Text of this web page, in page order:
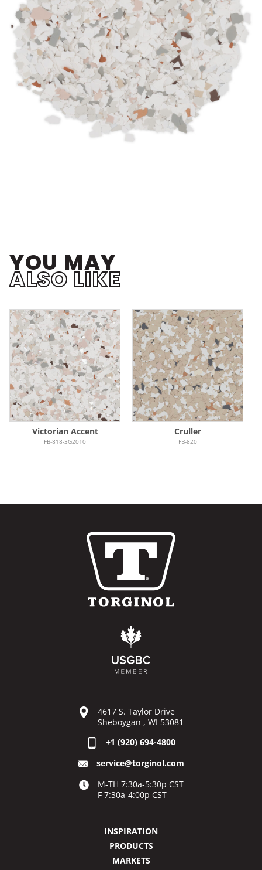
YOU MAY
ALSO LIKE
Victorian Accent
FB-818-3G2010
Cruller
FB-820
4617 S. Taylor Drive
Sheboygan , WI 53081
+1 (920) 694-4800
service@torginol.com
M-TH 7:30a-5:30p CST
F 7:30a-4:00p CST
INSPIRATION
PRODUCTS
MARKETS